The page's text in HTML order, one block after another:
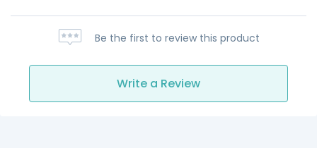
Be the first to review this product
Write a Review